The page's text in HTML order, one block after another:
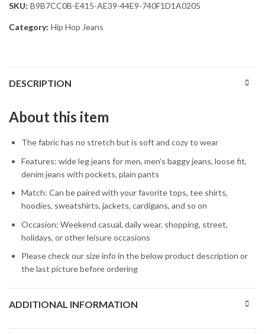
SKU: B9B7CC0B-E415-AE39-44E9-740F1D1A0205
Category: Hip Hop Jeans
DESCRIPTION
About this item
The fabric has no stretch but is soft and cozy to wear
Features: wide leg jeans for men, men’s baggy jeans, loose fit,
denim jeans with pockets, plain pants
Match: Can be paired with your favorite tops, tee shirts,
hoodies, sweatshirts, jackets, cardigans, and so on
Occasion: Weekend casual, daily wear, shopping, street,
holidays, or other leisure occasions
Please check our size info in the below product description or
the last picture before ordering
ADDITIONAL INFORMATION